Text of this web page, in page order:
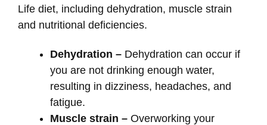
Life diet, including dehydration, muscle strain
and nutritional deficiencies.
Dehydration – Dehydration can occur if
you are not drinking enough water,
resulting in dizziness, headaches, and
fatigue.
Muscle strain – Overworking your